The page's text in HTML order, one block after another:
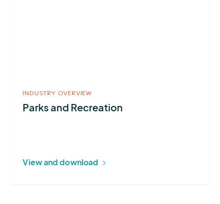
INDUSTRY OVERVIEW
Parks and Recreation
View and download